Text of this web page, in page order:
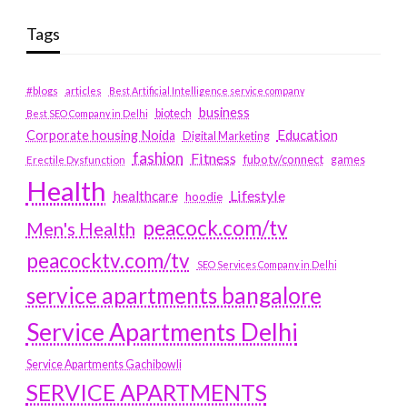
Tags
#blogs articles
Best Artificial Intelligence service company
Best SEO Company in Delhi
biotech business
Corporate housing Noida
Digital Marketing Education
Erectile Dysfunction fashion Fitness fubotv/connect games
Health healthcare hoodie Lifestyle
Men's Health peacock.com/tv
peacocktv.com/tv
SEO Services Company in Delhi
service apartments bangalore
Service Apartments Delhi
Service Apartments Gachibowli
SERVICE APARTMENTS